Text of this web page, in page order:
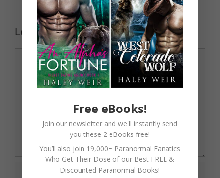
Leave a Comment
Comment
Free eBooks!
Join our newsletter and we'll instantly send
you these 2 eBooks free!
You’ll also join 19,000+ Paranormal Fanatics
Who Get Their Dose of our Best FREE &
Discounted Paranormal Books!